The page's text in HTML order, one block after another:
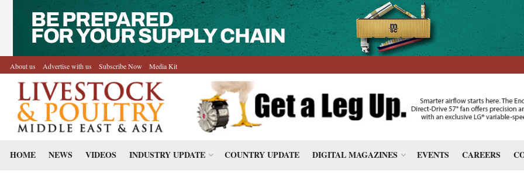
About us Advertise with us Subscribe Now Media Kit
HOME NEWS VIDEOS INDUSTRY UPDATE COUNTRY UPDATE DIGITAL MAGAZINES EVENTS CAREERS